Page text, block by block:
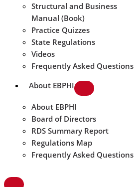
Structural and Business
Manual (Book)
Practice Quizzes
State Regulations
Videos
Frequently Asked Questions
About EBPHI
About EBPHI
Board of Directors
RDS Summary Report
Regulations Map
Frequently Asked Questions